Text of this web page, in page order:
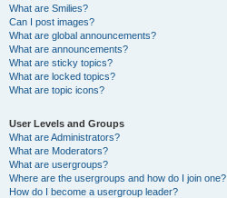
What are Smilies?
Can I post images?
What are global announcements?
What are announcements?
What are sticky topics?
What are locked topics?
What are topic icons?
User Levels and Groups
What are Administrators?
What are Moderators?
What are usergroups?
Where are the usergroups and how do I join one?
How do I become a usergroup leader?